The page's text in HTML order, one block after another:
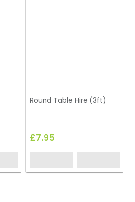
Round Table Hire (3ft)
£7.95